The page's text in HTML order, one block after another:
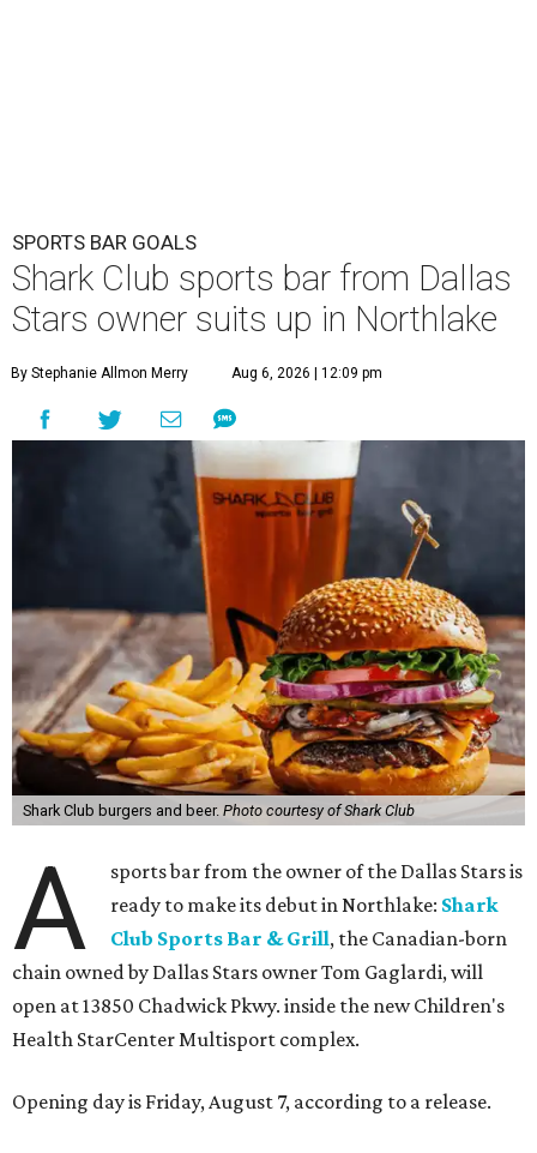
announcedin 2025 as part of the massive youth sports
complex in Northlake, a Denton County community about
40 miles northwest of Dallas.
According to the release, the 5,000-square-foot
restaurant is designed to serve families, athletes, coaches,
and sports fans visiting the Dallas Stars-affiliated sports
complex. It features 37 televisions inside, plus additional
Though specific menu details have not yet been revealed,
diners can expect many of the dishes served at the Plano
location, they say, with shareable appetizers, burgers,
sandwiches, entrées, and cocktails, plus some location-
specific additions. The Plano Shark Club serves globally-
chicken, alongside classic American bar food, bowls,